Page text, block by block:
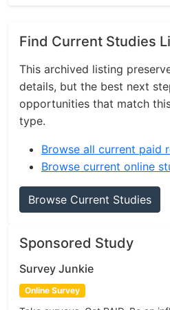
Find Current Studies
This archived listing
details, but the best next
opportunities that match
type.
Browse all current paid
Browse current online
Browse Current Studies
Sponsored Study
Survey Junkie
Online Survey